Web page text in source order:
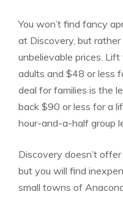
You won’t find fancy
at Discovery, but
unbelievable prices.
adults and $48 or less
deal for families is the
back $90 or less for a
hour-and-a-half group
Discovery doesn’t
but you will find
small towns of